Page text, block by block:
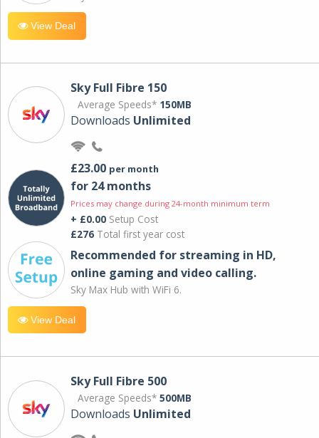
View Deal
Sky Full Fibre 150
Average Speeds* 150MB
Downloads Unlimited
£23.00 per month
for 24 months
Prices may change during 24-month minimum term
+ £0.00 Setup Cost
£276 Total first year cost
Recommended for streaming in HD,
online gaming and video calling​.
Sky Max Hub with WiFi 6.
View Deal
Sky Full Fibre 500
Average Speeds* 500MB
Downloads Unlimited